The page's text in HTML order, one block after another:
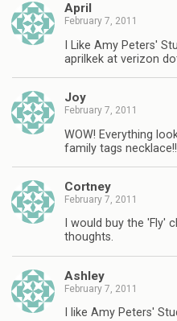
April
February 7, 2011
I Like Amy Peters'
aprilkek at verizon
Joy
February 7, 2011
WOW! Everything
family tags
Cortney
February 7, 2011
I would buy the 'Fly'
thoughts.
Ashley
February 7, 2011
I like Amy Peters'